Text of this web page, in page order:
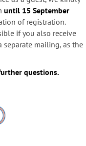
until 15 September
of registration.
if you also receive
mailing, as the
questions.